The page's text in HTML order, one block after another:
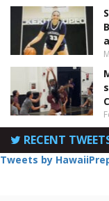
RECENT
Tweets by